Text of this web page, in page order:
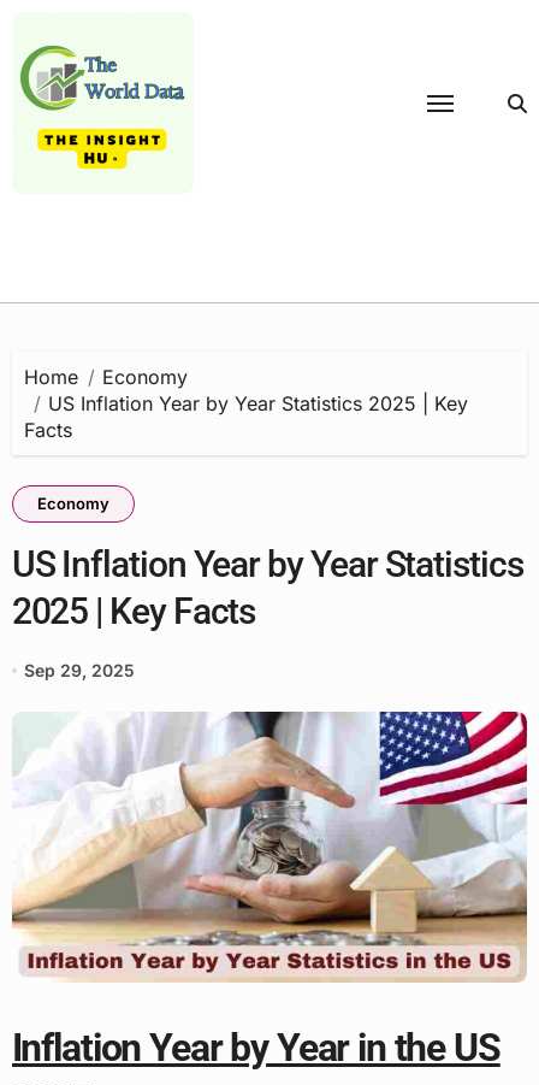
content
Home
Economy
US Inflation Year by Year Statistics 2025 | Key
Facts
Economy
US Inflation Year by Year Statistics
2025 | Key Facts
Sep 29, 2025
Inflation Year by Year in the US